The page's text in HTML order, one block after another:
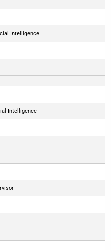
Intelligence
Intelligence